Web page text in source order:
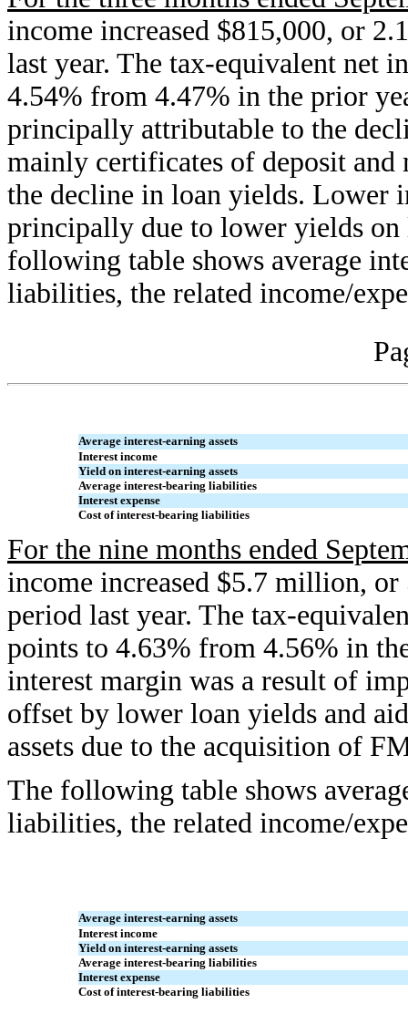
income increased $815,000, or
last year. The tax-equivalent net
4.54% from 4.47% in the prior
principally attributable to the
mainly certificates of deposit and
the decline in loan yields. Lower
principally due to lower yields on
following table shows average
liabilities, the related income/
Average interest-earning assets
Interest income
Yield on interest-earning assets
Average interest-bearing liabilities
Interest expense
Cost of interest-bearing liabilities
For the nine months ended
income increased $5.7 million, or
period last year. The tax-
points to 4.63% from 4.56% in
interest margin was a result of
offset by lower loan yields and
assets due to the acquisition of
The following table shows
liabilities, the related income/
Average interest-earning assets
Interest income
Yield on interest-earning assets
Average interest-bearing liabilities
Interest expense
Cost of interest-bearing liabilities